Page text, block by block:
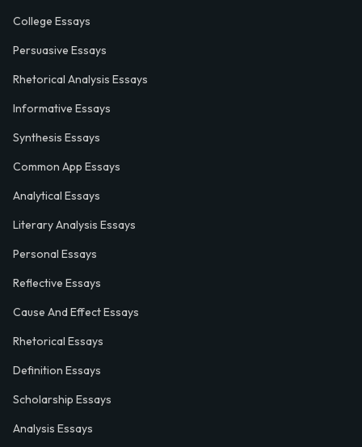
College Essays
Persuasive Essays
Rhetorical Analysis Essays
Informative Essays
Synthesis Essays
Common App Essays
Analytical Essays
Literary Analysis Essays
Personal Essays
Reflective Essays
Cause And Effect Essays
Rhetorical Essays
Definition Essays
Scholarship Essays
Analysis Essays